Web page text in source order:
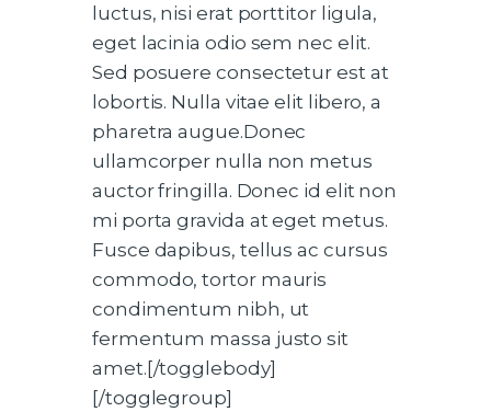
luctus, nisi erat porttitor ligula,
eget lacinia odio sem nec elit.
Sed posuere consectetur est at
lobortis. Nulla vitae elit libero, a
pharetra augue.Donec
ullamcorper nulla non metus
auctor fringilla. Donec id elit non
mi porta gravida at eget metus.
Fusce dapibus, tellus ac cursus
commodo, tortor mauris
condimentum nibh, ut
fermentum massa justo sit
amet.[/togglebody]
[/togglegroup]